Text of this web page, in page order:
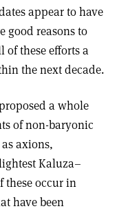
appear to have
good reasons to
these efforts a
the next decade.
a whole
of non-baryonic
axions,
Kaluza–
these occur in
have been